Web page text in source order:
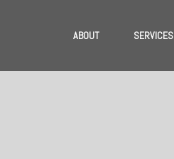
ABOUT SERVICES